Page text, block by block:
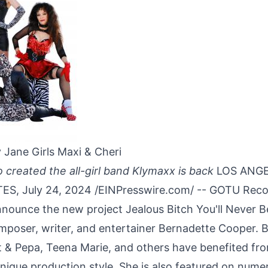
Girls Maxi & Cheri
created the all-girl band Klymaxx is back LOS
July 24, 2024 /EINPresswire.com/ -- GOTU
the new project Jealous Bitch You'll Never
writer, and entertainer Bernadette Cooper.
& Pepa, Teena Marie, and others have benefited